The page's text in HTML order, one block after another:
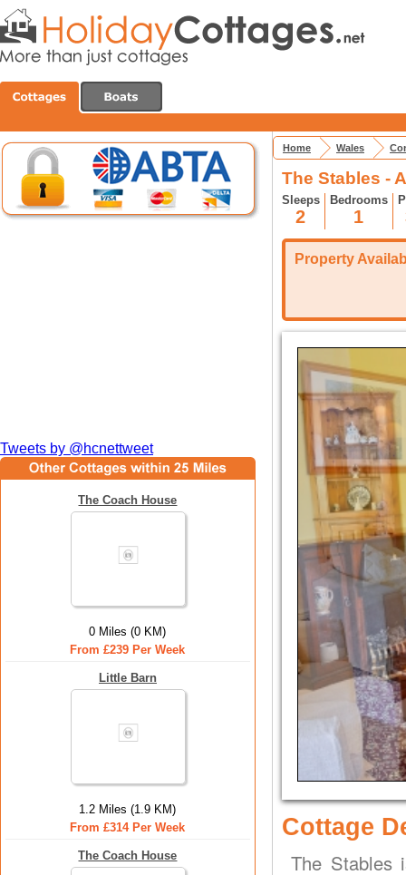
Tweets by @hcnettweet
The Coach House
0 Miles (0 KM)
From £239 Per Week
Little Barn
1.2 Miles (1.9 KM)
From £314 Per Week
The Coach House
Home Wales
The Stables -
Sleeps
2
Bedrooms
1
Property
Cottage
The Stables